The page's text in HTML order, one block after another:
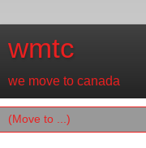
wmtc
we move to canada